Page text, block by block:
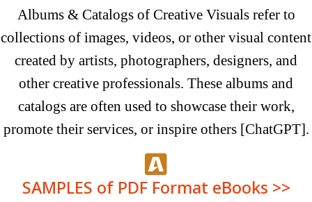
Albums & Catalogs of Creative Visuals refer to
collections of images, videos, or other visual content
created by artists, photographers, designers, and
other creative professionals. These albums and
catalogs are often used to showcase their work,
promote their services, or inspire others [ChatGPT].
SAMPLES of PDF Format eBooks >>